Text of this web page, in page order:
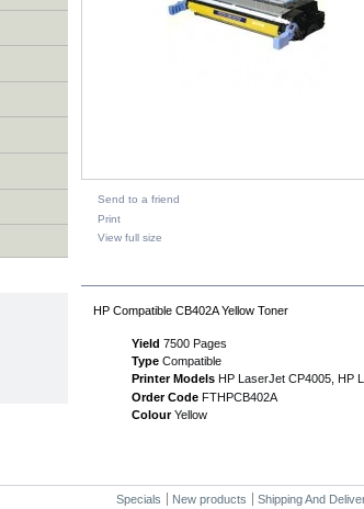
Send to a friend
Print
View full size
HP Compatible CB402A Yellow Toner
Yield 7500 Pages
Type Compatible
Printer Models HP LaserJet CP4005, HP
Order Code FTHPCB402A
ColourYellow
Specials New products Shipping And